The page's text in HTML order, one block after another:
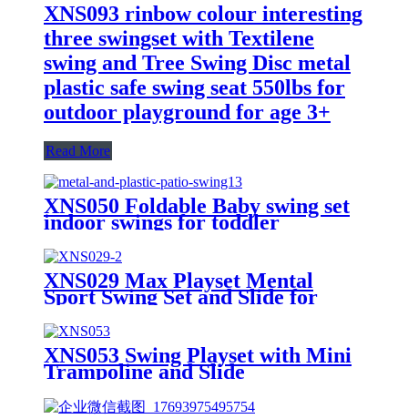
XNS093 rinbow colour interesting
three swingset with Textilene
swing and Tree Swing Disc metal
plastic safe swing seat 550lbs for
outdoor playground for age 3+
Read More
XNS050 Foldable Baby swing set
indoor swings for toddler
XNS029 Max Playset Mental
Sport Swing Set and Slide for
Outdoor Playground
XNS053 Swing Playset with Mini
Trampoline and Slide